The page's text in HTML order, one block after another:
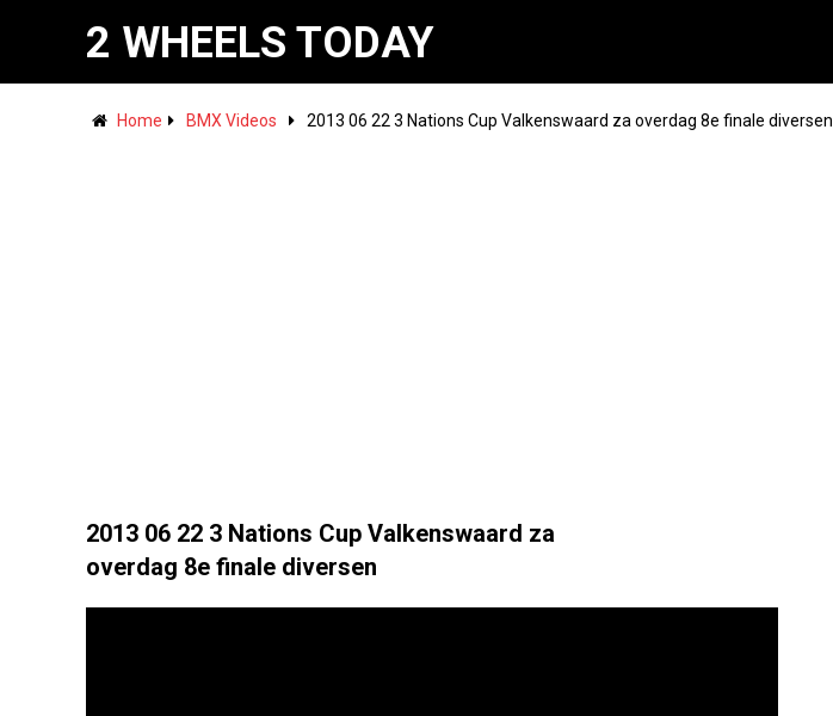
2 WHEELS TODAY
Home BMX Videos 2013 06 22 3 Nations Cup Valkenswaard za overdag 8e finale diversen
2013 06 22 3 Nations Cup Valkenswaard za
overdag 8e finale diversen